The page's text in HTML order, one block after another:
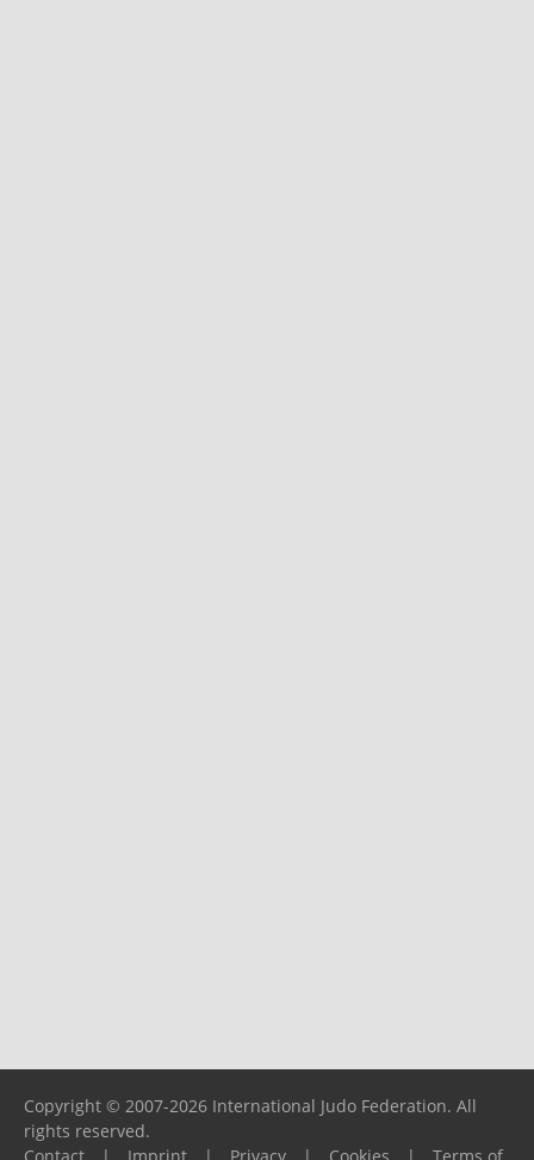
Copyright © 2007-2026 International Judo Federation. All
rights reserved.